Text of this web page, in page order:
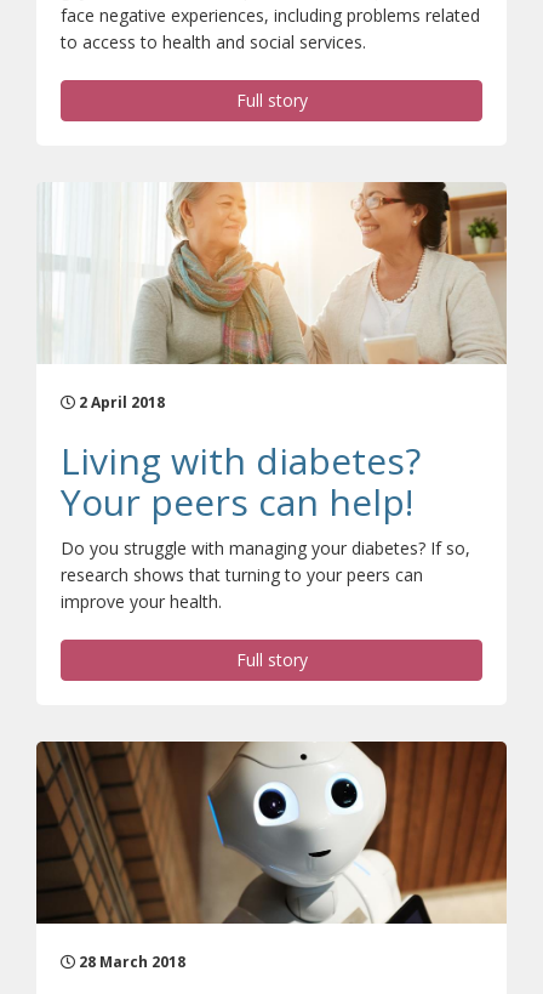
face negative experiences, including problems related
to access to health and social services.
Full story
2 April 2018
Living with diabetes?
Your peers can help!
Do you struggle with managing your diabetes? If so,
research shows that turning to your peers can
improve your health.
Full story
28 March 2018